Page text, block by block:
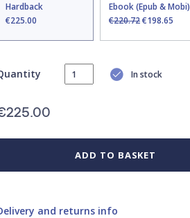
Hardback
€225.00
Ebook (Epub & Mobi)
€220.72€198.65
In stock
ADD TO BASKET
and returns info